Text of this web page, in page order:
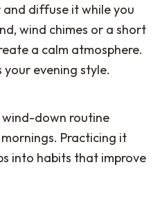
diffuse it while you
wind chimes or a short
a calm atmosphere.
evening style.
wind-down routine
Practicing it
into habits that improve